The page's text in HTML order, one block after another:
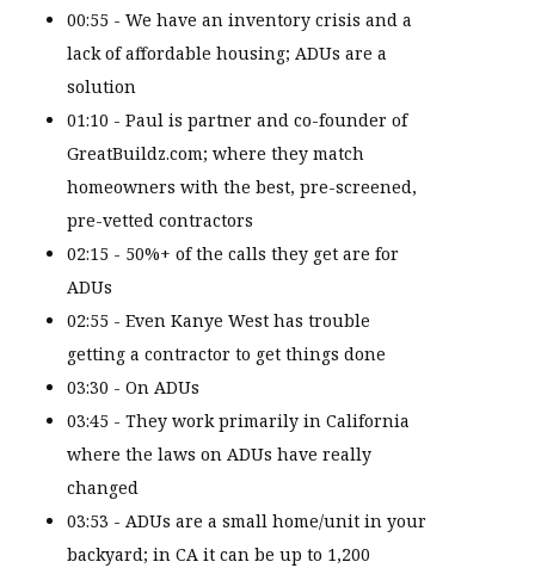
00:55 - We have an inventory crisis and a
lack of affordable housing; ADUs are a
solution
01:10 - Paul is partner and co-founder of
GreatBuildz.com; where they match
homeowners with the best, pre-screened,
pre-vetted contractors
02:15 - 50%+ of the calls they get are for
ADUs
02:55 - Even Kanye West has trouble
getting a contractor to get things done
03:30 - On ADUs
03:45 - They work primarily in California
where the laws on ADUs have really
changed
03:53 - ADUs are a small home/unit in your
backyard; in CA it can be up to 1,200